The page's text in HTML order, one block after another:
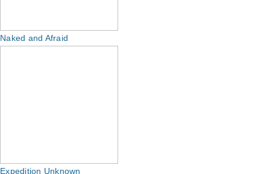
Naked and Afraid
Expedition Unknown